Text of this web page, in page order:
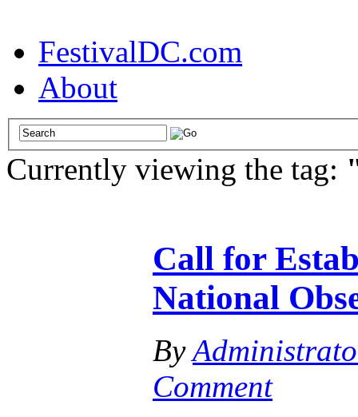
FestivalDC.com
About
Currently viewing the tag:
Call for
National
By
Comment